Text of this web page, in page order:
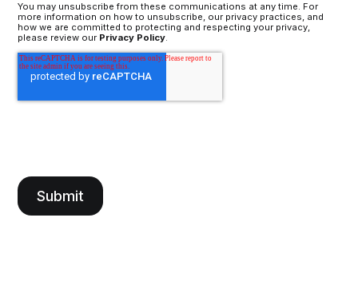
You may unsubscribe from these communications at any time. For
more information on how to unsubscribe, our privacy practices, and
how we are committed to protecting and respecting your privacy,
please review our Privacy Policy.